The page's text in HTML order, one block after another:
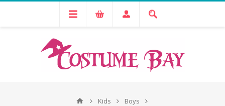
Kids
Boys